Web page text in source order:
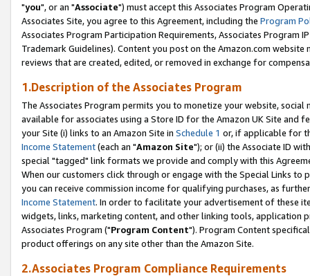
"you", or an "Associate") must accept this Associates Program
Associates Site, you agree to this Agreement, including the Program
Associates Program Participation Requirements, Associates Program
Trademark Guidelines). Content you post on the Amazon.com
reviews that are created, edited, or removed in exchange for
1.Description of the Associates Program
The Associates Program permits you to monetize your website,
available for associates using a Store ID for the Amazon UK Site and
your Site (i) links to an Amazon Site in Schedule 1 or, if applicable for
Income Statement(each an "Amazon Site"); or (ii) the Associate ID
special "tagged" link formats we provide and comply with this
When our customers click through or engage with the Special Links
you can receive commission income for qualifying purchases, as
Income Statement. In order to facilitate your advertisement of these
widgets, links, marketing content, and other linking tools, application
Associates Program ("Program Content"). Program Content
product offerings on any site other than the Amazon Site.
2.Associates Program Compliance Requirements